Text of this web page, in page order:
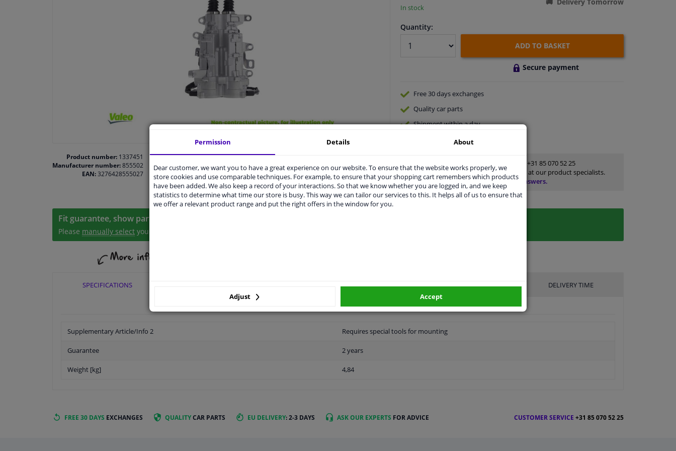
Product number: 1337451
Manufacturer number:855502
EAN:3276428555027
In stock
Quantity:
ADD TO BASKET
Secure payment
Free 30 daysexchanges
Qualitycar parts
Shipment within a day
Ask our expertsfor advice
Customer service: +31 85 070 52 25
Ask your question at our product specialists.
Questions And Answers.
Fit guarantee, show parts suitable for your vehicle.
Please manually select your vehicle
SPECIFICATIONS ORIGINAL PART NUMBERS MANUFACTURER DELIVERY TIME
Supplementary Article/Info 2 Requires special tools for mounting
Guarantee 2 years
Weight [kg] 4,84
FREE 30 DAYS EXCHANGES QUALITYCAR PARTS EU DELIVERY: 2-3 DAYS ASK OUR EXPERTS FOR ADVICE CUSTOMER SERVICE +31 85 070 52 25
Permission Details About
Dear customer, we want you to have a great experience on our website. To ensure that the website works properly, we
store cookies and use comparable techniques. For example, to ensure that your shopping cart remembers which products
have been added. We also keep a record of your interactions. So that we know whether you are logged in, and we keep
statistics to determine what time our store is busy. This way we can tailor our services to this. It helps all of us to ensure that
we offer a relevant product range and put the right offers in the window for you.
Adjust Accept